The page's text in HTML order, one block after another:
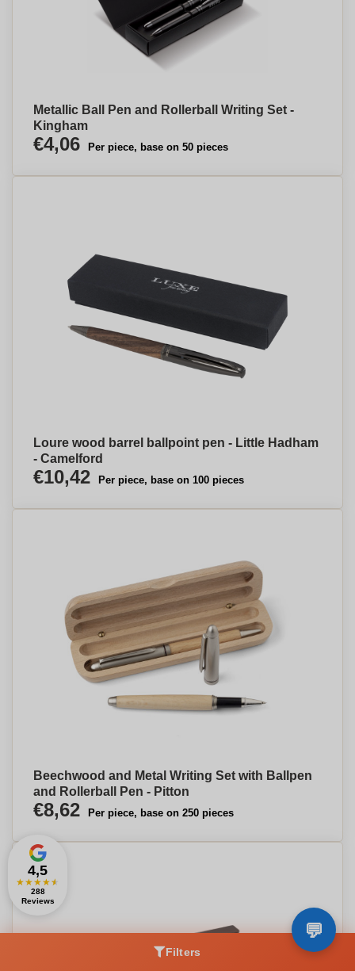
Metallic Ball Pen and Rollerball Writing Set -
Kingham
€4,06 Per piece, base on 50 pieces
Loure wood barrel ballpoint pen - Little Hadham
- Camelford
€10,42 Per piece, base on 100 pieces
Beechwood and Metal Writing Set with Ballpen
and Rollerball Pen - Pitton
€8,62 Per piece, base on 250 pieces
Filters
4,5
★★★★★
288
Reviews